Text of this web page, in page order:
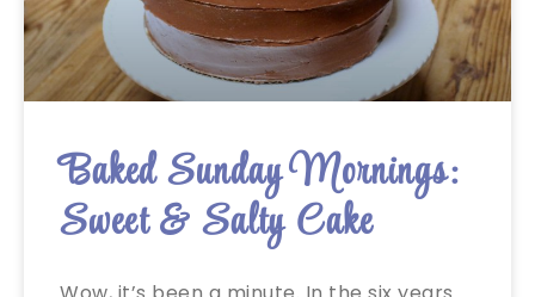
Baked Sunday Mornings:
Sweet & Salty Cake